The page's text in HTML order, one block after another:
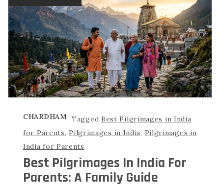
CHARDHAM Tagged Best Pilgrimages in India
for Parents,Pilgrimages in India, Pilgrimages in
India for Parents
Best Pilgrimages In India For
Parents: A Family Guide